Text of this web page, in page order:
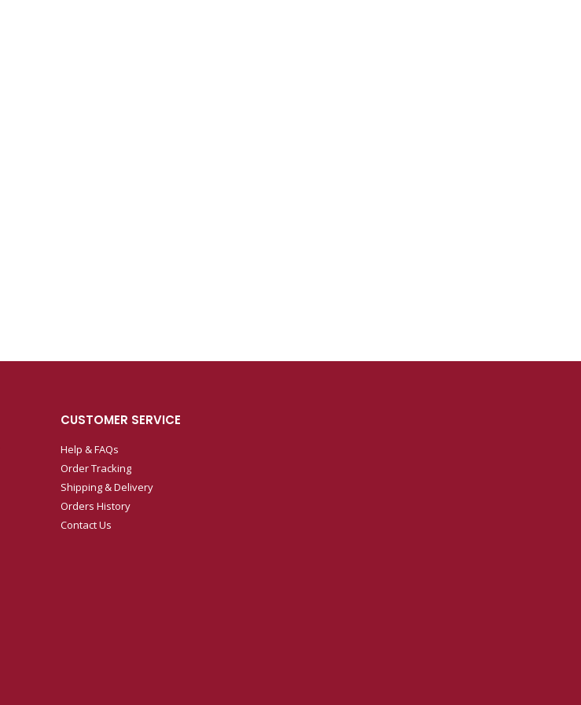
CUSTOMER SERVICE
Help & FAQs
Order Tracking
Shipping & Delivery
Orders History
Contact Us